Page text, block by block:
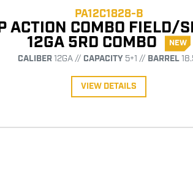
PA12C1828-B
ACTION COMBO FIELD/
12GA 5RD COMBO NEW
CALIBER12GA // CAPACITY 5+1 // BARREL
VIEW DETAILS